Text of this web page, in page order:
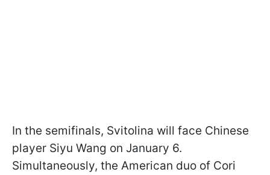
In the semifinals, Svitolina will face Chinese
player Siyu Wang on January 6.
Simultaneously, the American duo of Cori